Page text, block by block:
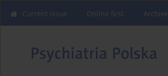
Current issue Online first Archive